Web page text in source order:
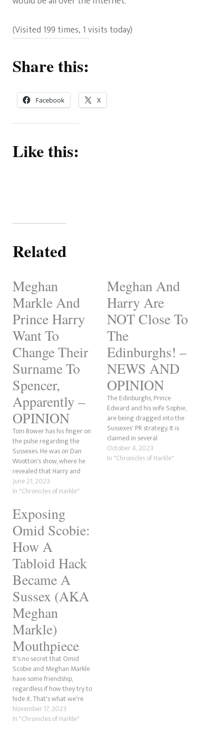
(Visited 199 times, 1 visits today)
Share this:
Facebook X
Like this:
Related
Meghan
Markle And
Prince Harry
Want To
Change Their
Surname To
Spencer,
Apparently –
OPINION
Tom Bower has his finger on
the pulse regarding the
Sussexes. He was on Dan
Wootton's show, where he
revealed that Harry and
Meghan want to take the
Spencer surname. For those
'Spencer' is the surname of
Diana, Princess of Wales,
before she married Charles
in…
June 21, 2023
In "Chronicles of Harkle"
Meghan And
Harry Are
NOT Close To
The
Edinburghs! –
NEWS AND
OPINION
The Edinburghs, Prince
Edward and his wife Sophie,
are being dragged into the
Sussexes' PR strategy. It is
claimed in several
publications that Prince Harry
and Meghan Markle want to
October 4, 2023
In "Chronicles of Harkle"
Exposing
Omid Scobie:
How A
Tabloid Hack
Became A
Sussex (AKA
Meghan
Markle)
Mouthpiece
It's no secret that Omid
Scobie and Meghan Markle
have some friendship,
regardless if how they try to
hide it. That's what we're
going to be discussing here.
Now, we've covered some of
November 17, 2023
In "Chronicles of Harkle"